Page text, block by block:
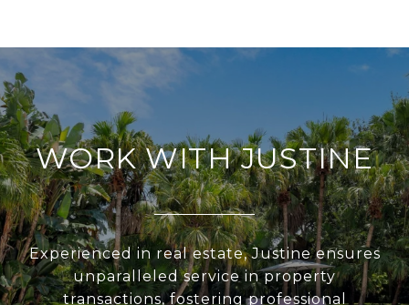
WORK WITH JUSTINE
Experienced in real estate, Justine ensures
unparalleled service in property
transactions, fostering professional